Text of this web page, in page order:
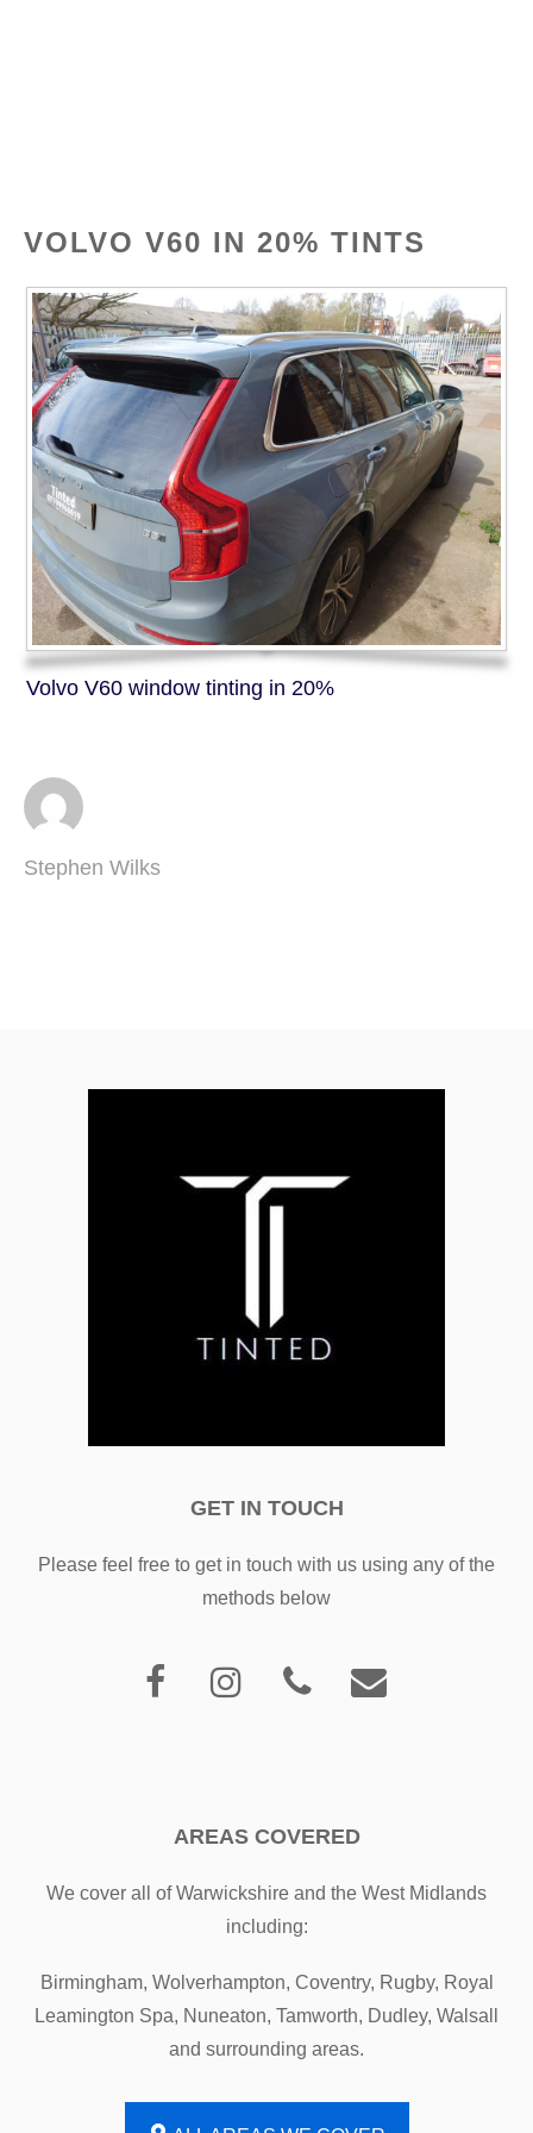
VOLVO V60 IN 20% TINTS
Volvo V60 window tinting in 20%
Stephen Wilks
GET IN TOUCH
Please feel free to get in touch with us using any of the
methods below
AREAS COVERED
We cover all of Warwickshire and the West Midlands
including:
Birmingham, Wolverhampton, Coventry, Rugby, Royal
Leamington Spa, Nuneaton, Tamworth, Dudley, Walsall
and surrounding areas.